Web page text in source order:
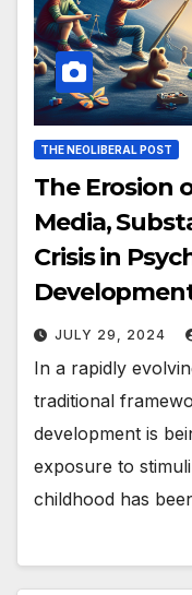
THE NEOLIBERAL POST
The Erosion
Media,
Crisis in
JULY 29, 2024
In a rapidly
traditional
development is
exposure to
childhood has